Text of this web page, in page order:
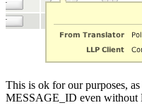
This is ok for our purposes,
MESSAGE_ID even without